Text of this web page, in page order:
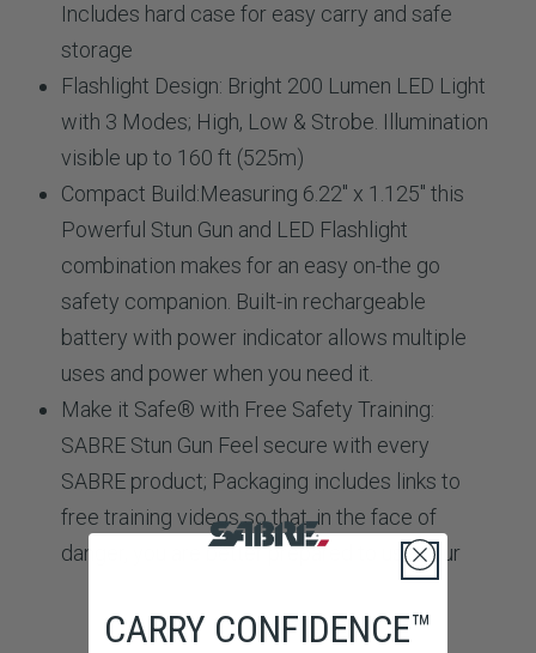
Includes hard case for easy carry and safe
storage
Flashlight Design: Bright 200 Lumen LED Light
with 3 Modes; High, Low & Strobe. Illumination
visible up to 160 ft (525m)
Compact Build:Measuring 6.22" x 1.125" this
Powerful Stun Gun and LED Flashlight
combination makes for an easy on-the go
safety companion. Built-in rechargeable
battery with power indicator allows multiple
uses and power when you need it.
Make it Safe® with Free Safety Training:
SABRE Stun Gun Feel secure with every
SABRE product; Packaging includes links to
free training videos so that, in the face of
danger, you are better prepared to use your
CARRY CONFIDENCE™